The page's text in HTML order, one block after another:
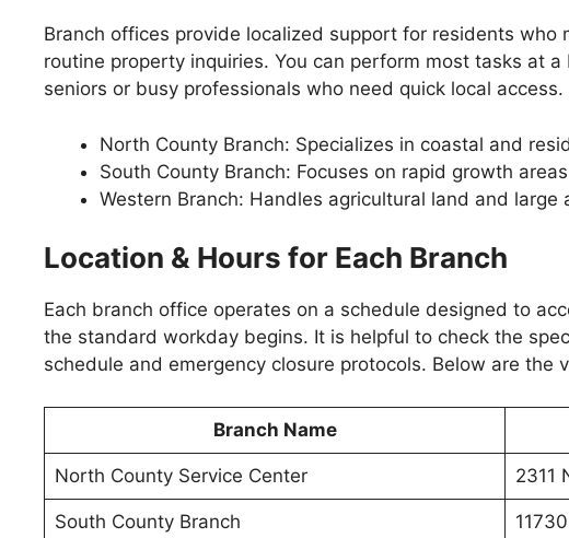
Branch offices provide localized support for residents
routine property inquiries. You can perform most tasks at
seniors or busy professionals who need quick local
North County Branch: Specializes in coastal and
South County Branch: Focuses on rapid growth
Western Branch: Handles agricultural land and large
Location & Hours for Each Branch
Each branch office operates on a schedule designed to
the standard workday begins. It is helpful to check the
schedule and emergency closure protocols. Below are
Branch Name
North County Service Center 2311
South County Branch